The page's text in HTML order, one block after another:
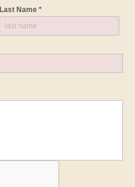
Last Name *